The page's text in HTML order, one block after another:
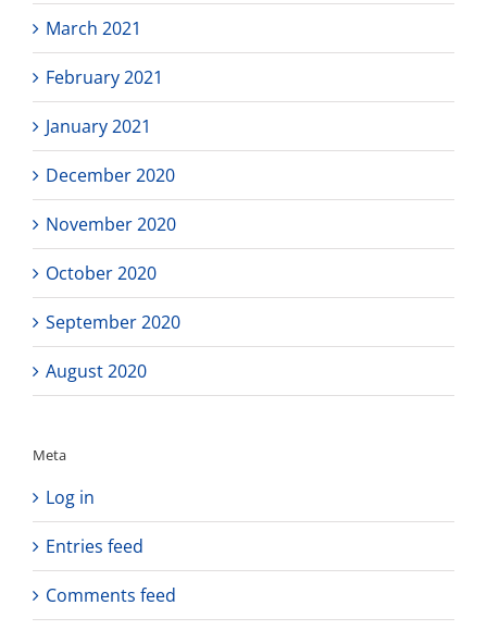
March 2021
February 2021
January 2021
December 2020
November 2020
October 2020
September 2020
August 2020
Meta
Log in
Entries feed
Comments feed